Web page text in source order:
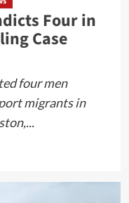
Four in
Case
four men
migrants in